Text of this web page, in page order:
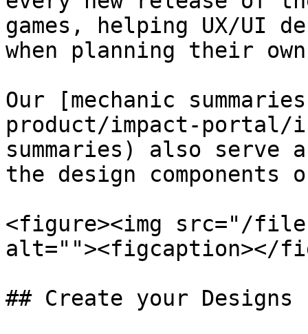
games, helping UX/UI
when planning their
Our [mechanic
product/impact-portal/
summaries) also serve
the design
<figure><img src="/files/
alt=""><figcaption></
## Create your Designs